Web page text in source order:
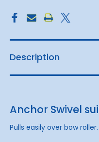
16mm 16mm
Description
Anchor Swivel
Pulls easily over bow